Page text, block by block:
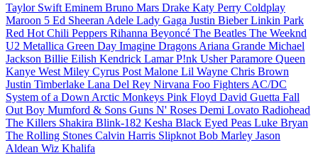
Taylor Swift Eminem Bruno Mars Drake Katy Perry Coldplay
Maroon 5 Ed Sheeran Adele Lady Gaga Justin BieberLinkin Park
Red Hot Chili Peppers Rihanna Beyoncé The Beatles The Weeknd
U2 Metallica Green Day Imagine Dragons Ariana Grande Michael
Jackson Billie Eilish Kendrick LamarP!nk UsherParamore Queen
Kanye West Miley Cyrus Post Malone Lil Wayne Chris Brown
Justin Timberlake Lana Del Rey Nirvana Foo Fighters AC/DC
System of a Down Arctic Monkeys Pink Floyd David Guetta Fall
Out Boy Mumford & Sons Guns N' Roses Demi Lovato Radiohead
The Killers Shakira Blink-182 Kesha Black Eyed Peas Luke Bryan
The Rolling Stones Calvin Harris Slipknot Bob Marley Jason
Aldean Wiz Khalifa